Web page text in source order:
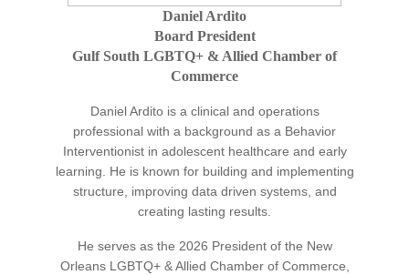
Daniel Ardito
Board President
Gulf South LGBTQ+ & Allied Chamber of
Commerce
Daniel Ardito is a clinical and operations
professional with a background as a Behavior
Interventionist in adolescent healthcare and early
learning. He is known for building and implementing
structure, improving data driven systems, and
creating lasting results.
He serves as the 2026 President of the New
Orleans LGBTQ+ & Allied Chamber of Commerce,